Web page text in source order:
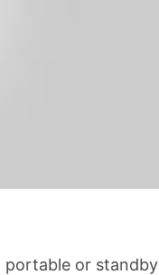
portable or standby